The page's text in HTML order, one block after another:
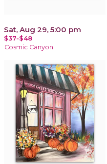
Sat, Aug 29, 5:00 pm
$37-$48
Cosmic Canyon